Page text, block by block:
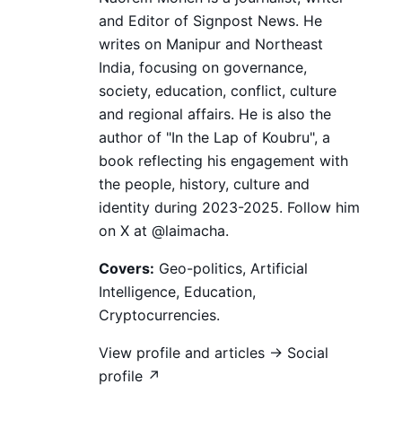
and Editor of Signpost News. He
writes on Manipur and Northeast
India, focusing on governance,
society, education, conflict, culture
and regional affairs. He is also the
author of "In the Lap of Koubru", a
book reflecting his engagement with
the people, history, culture and
identity during 2023-2025. Follow him
on X at @laimacha.
Covers: Geo-politics, Artificial
Intelligence, Education,
Cryptocurrencies.
View profile and articles → Social
profile ↗